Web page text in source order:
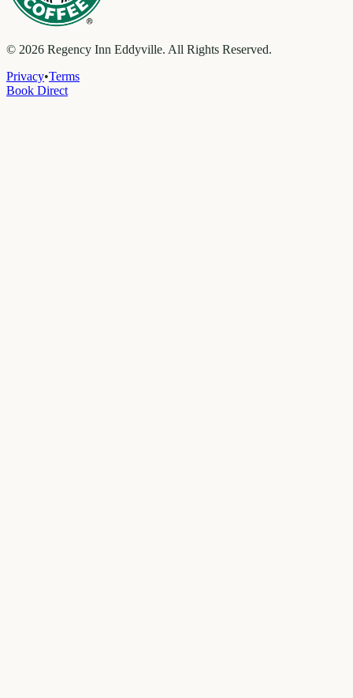
© 2026 Regency Inn Eddyville. All Rights Reserved.
Privacy•Terms
Book Direct